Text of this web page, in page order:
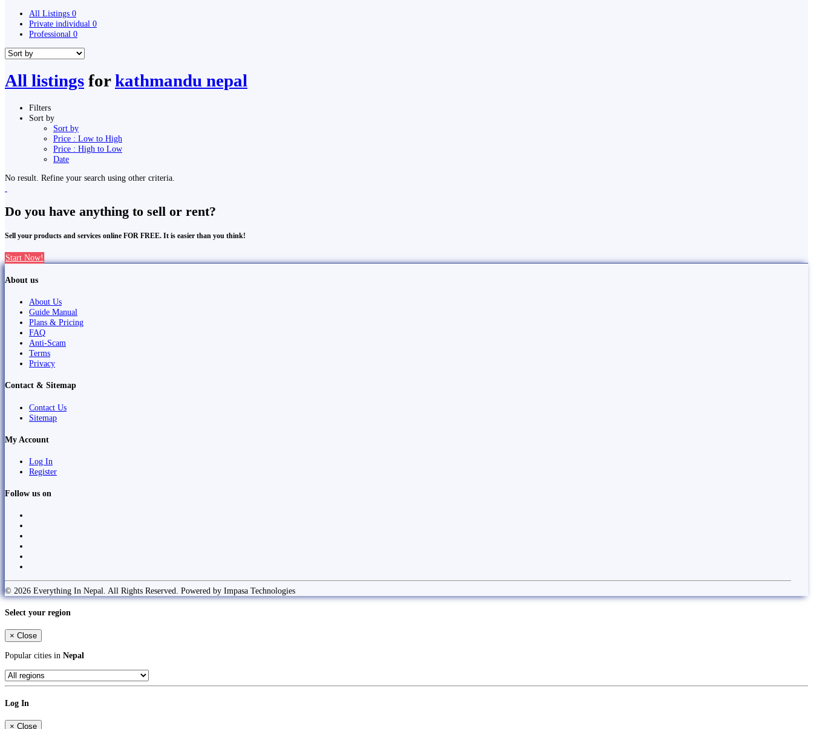
All Listings 0
Private individual 0
Professional 0
All listings forkathmandu nepal
Filters
Sort by
Sort by
Price : Low to High
Price : High to Low
Date
No result. Refine your search using other criteria.
Do you have anything to sell or rent?
Sell your products and services online FOR FREE. It is easier than you think!
Start Now!
About us
About Us
Guide Manual
Plans & Pricing
FAQ
Anti-Scam
Terms
Privacy
Contact & Sitemap
Contact Us
Sitemap
My Account
Log In
Register
Follow us on
© 2026 Everything In Nepal. All Rights Reserved. Powered by Impasa Technologies
Select your region
× Close
Popular cities in Nepal
Log In
× Close